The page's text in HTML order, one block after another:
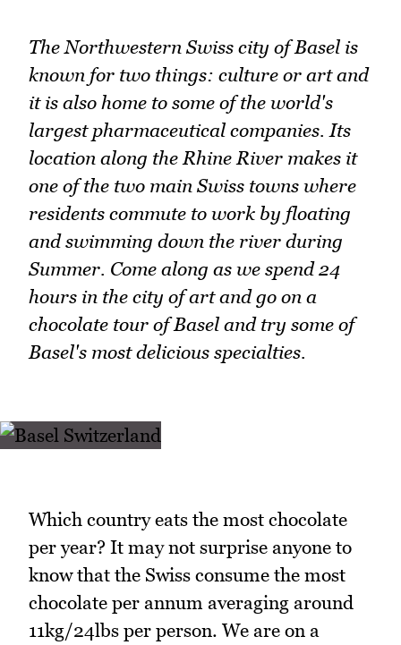
The Northwestern Swiss city of Basel is
known for two things: culture or art and
it is also home to some of the world's
largest pharmaceutical companies. Its
location along the Rhine River makes it
one of the two main Swiss towns where
residents commute to work by floating
and swimming down the river during
Summer. Come along as we spend 24
hours in the city of art and go on a
chocolate tour of Basel and try some of
Basel's most delicious specialties.
Which country eats the most chocolate
per year? It may not surprise anyone to
know that the Swiss consume the most
chocolate per annum averaging around
11kg/24lbs per person. We are on a